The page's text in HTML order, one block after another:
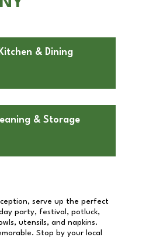
Kitchen & Dining
& Storage
serve up the perfect
party, festival, potluck,
utensils, and napkins.
Stop by your local